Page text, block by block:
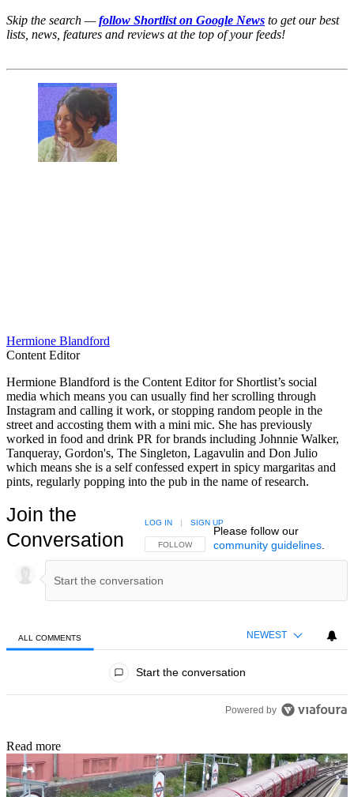
Skip the search —follow Shortlist on Google News to get our best
lists, news, features and reviews at the top of your feeds!
Hermione Blandford
Content Editor
Hermione Blandford is the Content Editor for Shortlist’s social
media which means you can usually find her scrolling through
Instagram and calling it work, or stopping random people in the
street and accosting them with a mini mic. She has previously
worked in food and drink PR for brands including Johnnie Walker,
Tanqueray, Gordon's, The Singleton, Lagavulin and Don Julio
which means she is a self confessed expert in spicy margaritas and
pints, regularly popping into the pub in the name of research.
Join the
Conversation
FOLLOW THIS CONVERSATION TO BE NOTIFIED
FOLLOW
LOG IN SIGN UP
Please follow our
community guidelines.
ALL COMMENTS NEWEST
Start the conversation
Powered by
Read more